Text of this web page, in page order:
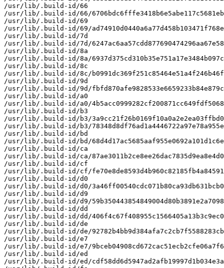
/usr/lib/.build-id/66
/usr/lib/.build-id/66/
/usr/lib/.build-id/69
/usr/lib/.build-id/69/
/usr/lib/.build-id/7d
/usr/lib/.build-id/7d/
/usr/lib/.build-id/8a
/usr/lib/.build-id/8a/
/usr/lib/.build-id/8c
/usr/lib/.build-id/8c/
/usr/lib/.build-id/9d
/usr/lib/.build-id/9d/
/usr/lib/.build-id/a0
/usr/lib/.build-id/a0/
/usr/lib/.build-id/b3
/usr/lib/.build-id/b3/
/usr/lib/.build-id/b3/
/usr/lib/.build-id/bd
/usr/lib/.build-id/bd/
/usr/lib/.build-id/ca
/usr/lib/.build-id/ca/
/usr/lib/.build-id/cf
/usr/lib/.build-id/cf/
/usr/lib/.build-id/d0
/usr/lib/.build-id/d0/
/usr/lib/.build-id/d9
/usr/lib/.build-id/d9/
/usr/lib/.build-id/dd
/usr/lib/.build-id/dd/
/usr/lib/.build-id/de
/usr/lib/.build-id/de/
/usr/lib/.build-id/e7
/usr/lib/.build-id/e7/
/usr/lib/.build-id/ed
/usr/lib/.build-id/ed/